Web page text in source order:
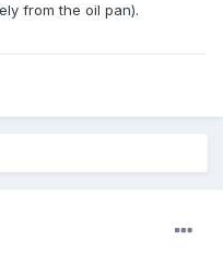
from the oil pan).